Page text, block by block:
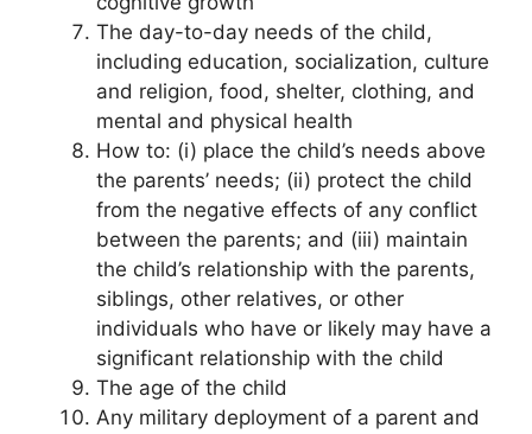
The day-to-day needs of the child,
including education, socialization, culture
and religion, food, shelter, clothing, and
mental and physical health
How to: (i) place the child’s needs above
the parents’ needs; (ii) protect the child
from the negative effects of any conflict
between the parents; and (iii) maintain
the child’s relationship with the parents,
siblings, other relatives, or other
individuals who have or likely may have a
significant relationship with the child
The age of the child
Any military deployment of a parent and